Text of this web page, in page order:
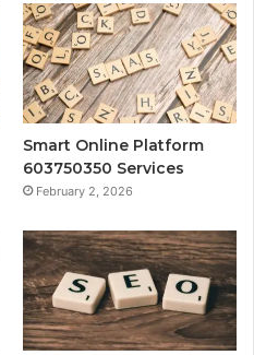
Smart Online Platform
603750350 Services
February 2, 2026